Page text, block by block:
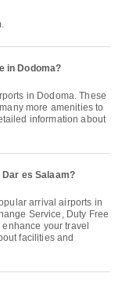
in Dodoma?
in Dodoma. These
more amenities to
information about
es Salaam?
arrival airports in
Service, Duty Free
your travel
facilities and